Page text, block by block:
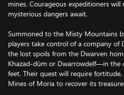
mines. Courageous expeditioners
mysterious dangers await.
Summoned to the Misty Mountains
players take control of a company of
the lost spoils from the Dwarven
Khazad-dûm or Dwarrowdelf—in the
feet. Their quest will require
Mines of Moria to recover its